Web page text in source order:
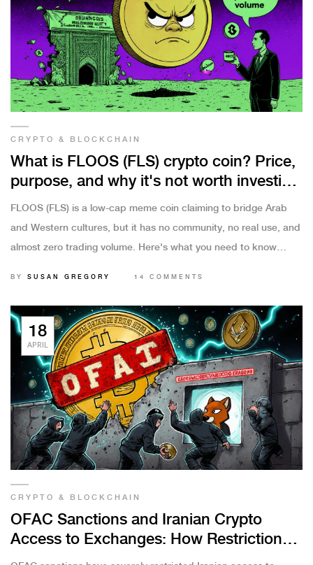
CRYPTO & BLOCKCHAIN
What is FLOOS (FLS) crypto coin? Price,
purpose, and why it's not worth investing
in
FLOOS (FLS) is a low-cap meme coin claiming to bridge Arab
and Western cultures, but it has no community, no real use, and
almost zero trading volume. Here's what you need to know
BY SUSAN GREGORY 14 COMMENTS
18
APRIL
CRYPTO & BLOCKCHAIN
OFAC Sanctions and Iranian Crypto
Access to Exchanges: How Restrictions
Block Transactions and Force Adaptation